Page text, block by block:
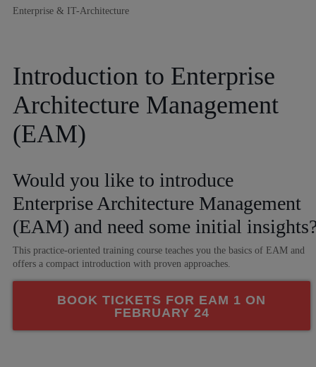
Enterprise & IT-Architecture
Introduction to Enterprise
Architecture Management
(EAM)
Would you like to introduce
Enterprise Architecture Management
(EAM) and need some initial
This practice-oriented training course teaches you the basics of EAM and
offers a compact introduction with proven approaches.
BOOK TICKETS FOR EAM 1 ON
FEBRUARY 24